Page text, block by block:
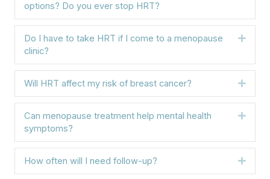
options? Do you ever stop HRT?
Do I have to take HRT if I come to a menopause
clinic?
Will HRT affect my risk of breast cancer?
Can menopause treatment help mental health
symptoms?
How often will I need follow-up?